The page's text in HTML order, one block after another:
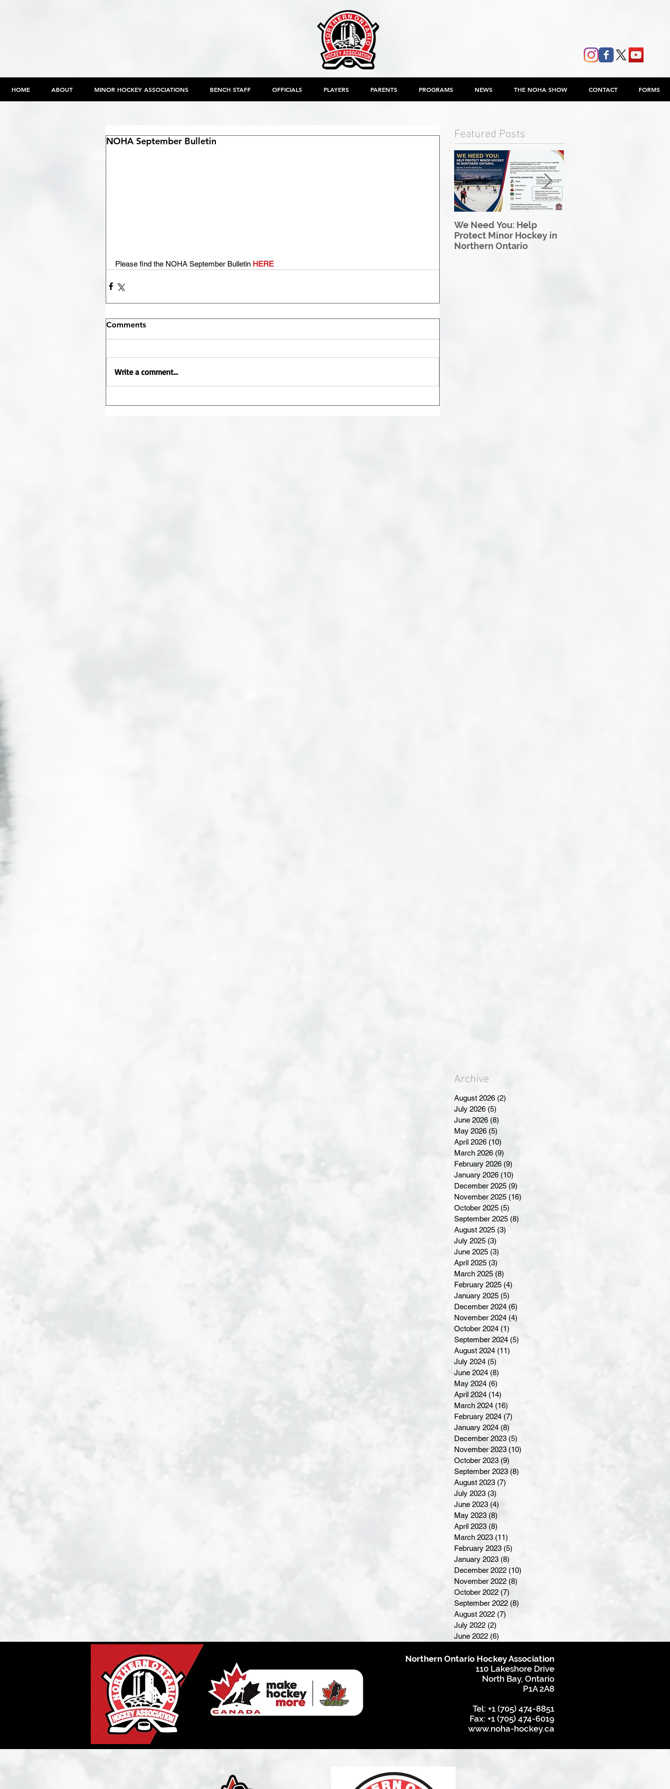
HOME ABOUT MINOR HOCKEY ASSOCIATIONS BENCH STAFF OFFICIALS PLAYERS PARENTS PROGRAMS NEWS THE NOHA SHOW CONTACT FORMS
NOHA September Bulletin
Please find the NOHA September Bulletin HERE
Comments
Write a comment...
Featured Posts
We Need You: Help
Protect Minor Hockey in
Northern Ontario
Archive
August 2026 (2)
July 2026 (5)
June 2026 (8)
May 2026 (5)
April 2026 (10)
March 2026 (9)
February 2026 (9)
January 2026 (10)
December 2025 (9)
November 2025 (16)
October 2025 (5)
September 2025 (8)
August 2025 (3)
July 2025 (3)
June 2025 (3)
April 2025 (3)
March 2025 (8)
February 2025 (4)
January 2025 (5)
December 2024 (6)
November 2024 (4)
October 2024 (1)
September 2024 (5)
August 2024 (11)
July 2024 (5)
June 2024 (8)
May 2024 (6)
April 2024 (14)
March 2024 (16)
February 2024 (7)
January 2024 (8)
December 2023 (5)
November 2023 (10)
October 2023 (9)
September 2023 (8)
August 2023 (7)
July 2023 (3)
June 2023 (4)
May 2023 (8)
April 2023 (8)
March 2023 (11)
February 2023 (5)
January 2023 (8)
December 2022 (10)
November 2022 (8)
October 2022 (7)
September 2022 (8)
August 2022 (7)
July 2022 (2)
June 2022 (6)
Northern Ontario Hockey Association
110 Lakeshore Drive
North Bay, Ontario
P1A 2A8
Tel: +1 (705) 474-8851
Fax: +1 (705) 474-6019
www.noha-hockey.ca